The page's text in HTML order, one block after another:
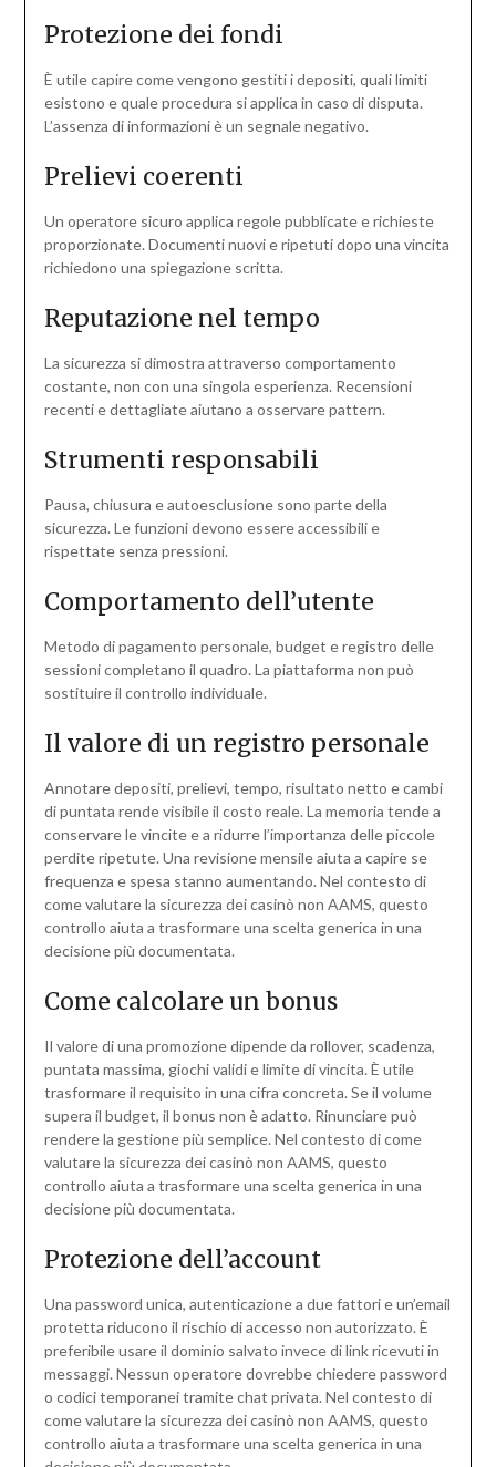
Protezione dei fondi
È utile capire come vengono gestiti i depositi, quali limiti
esistono e quale procedura si applica in caso di disputa.
L’assenza di informazioni è un segnale negativo.
Prelievi coerenti
Un operatore sicuro applica regole pubblicate e richieste
proporzionate. Documenti nuovi e ripetuti dopo una vincita
richiedono una spiegazione scritta.
Reputazione nel tempo
La sicurezza si dimostra attraverso comportamento
costante, non con una singola esperienza. Recensioni
recenti e dettagliate aiutano a osservare pattern.
Strumenti responsabili
Pausa, chiusura e autoesclusione sono parte della
sicurezza. Le funzioni devono essere accessibili e
rispettate senza pressioni.
Comportamento dell’utente
Metodo di pagamento personale, budget e registro delle
sessioni completano il quadro. La piattaforma non può
sostituire il controllo individuale.
Il valore di un registro personale
Annotare depositi, prelievi, tempo, risultato netto e cambi
di puntata rende visibile il costo reale. La memoria tende a
conservare le vincite e a ridurre l’importanza delle piccole
perdite ripetute. Una revisione mensile aiuta a capire se
frequenza e spesa stanno aumentando. Nel contesto di
come valutare la sicurezza dei casinò non AAMS, questo
controllo aiuta a trasformare una scelta generica in una
decisione più documentata.
Come calcolare un bonus
Il valore di una promozione dipende da rollover, scadenza,
puntata massima, giochi validi e limite di vincita. È utile
trasformare il requisito in una cifra concreta. Se il volume
supera il budget, il bonus non è adatto. Rinunciare può
rendere la gestione più semplice. Nel contesto di come
valutare la sicurezza dei casinò non AAMS, questo
controllo aiuta a trasformare una scelta generica in una
decisione più documentata.
Protezione dell’account
Una password unica, autenticazione a due fattori e un’email
protetta riducono il rischio di accesso non autorizzato. È
preferibile usare il dominio salvato invece di link ricevuti in
messaggi. Nessun operatore dovrebbe chiedere password
o codici temporanei tramite chat privata. Nel contesto di
come valutare la sicurezza dei casinò non AAMS, questo
controllo aiuta a trasformare una scelta generica in una